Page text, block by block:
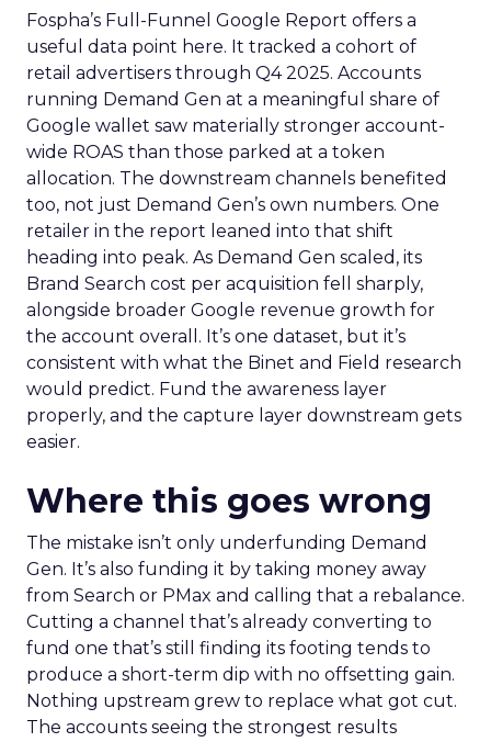
Fospha’s Full-Funnel Google Report offers a
useful data point here. It tracked a cohort of
retail advertisers through Q4 2025. Accounts
running Demand Gen at a meaningful share of
Google wallet saw materially stronger account-
wide ROAS than those parked at a token
allocation. The downstream channels benefited
too, not just Demand Gen’s own numbers. One
retailer in the report leaned into that shift
heading into peak. As Demand Gen scaled, its
Brand Search cost per acquisition fell sharply,
alongside broader Google revenue growth for
the account overall. It’s one dataset, but it’s
consistent with what the Binet and Field research
would predict. Fund the awareness layer
properly, and the capture layer downstream gets
easier.
Where this goes wrong
The mistake isn’t only underfunding Demand
Gen. It’s also funding it by taking money away
from Search or PMax and calling that a rebalance.
Cutting a channel that’s already converting to
fund one that’s still finding its footing tends to
produce a short-term dip with no offsetting gain.
Nothing upstream grew to replace what got cut.
The accounts seeing the strongest results